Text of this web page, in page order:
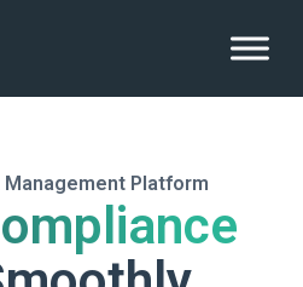
Management Platform